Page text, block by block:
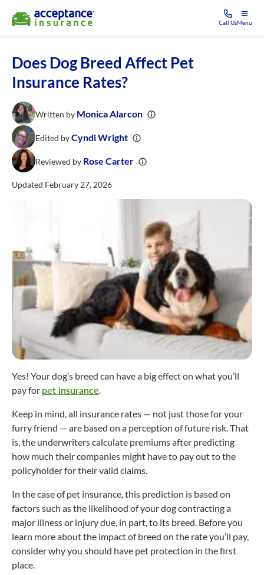
Call UsMenu
Does Dog Breed Affect Pet
Insurance Rates?
Written by Monica Alarcon
Edited byCyndi Wright
Reviewed by Rose Carter
Updated February 27, 2026
Yes! Your dog’s breed can have a big effect on what you’ll
pay for pet insurance
Keep in mind, all insurance rates — not just those for your
furry friend — are based on a perception of future risk. That
is, the underwriters calculate premiums after predicting
how much their companies might have to pay out to the
policyholder for their valid claims.
In the case of pet insurance, this prediction is based on
factors such as the likelihood of your dog contracting a
major illness or injury due, in part, to its breed. Before you
learn more about the impact of breed on the rate you’ll pay,
consider why you should have pet protection in the first
place.